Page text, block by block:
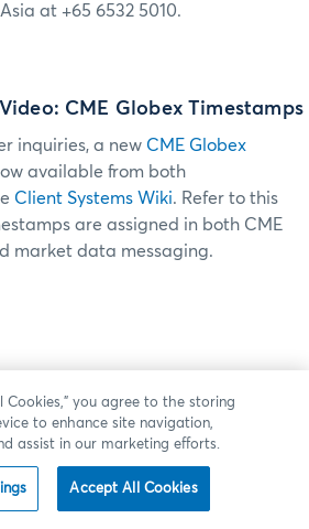
at +65 6532 5010.
CME Globex Timestamps
inquiries, a new CME Globex
available from both
Client Systems Wiki. Refer to this
are assigned in both CME
market data messaging.
Cookies,” you agree to the storing
to enhance site navigation,
assist in our marketing efforts.
Accept All Cookies